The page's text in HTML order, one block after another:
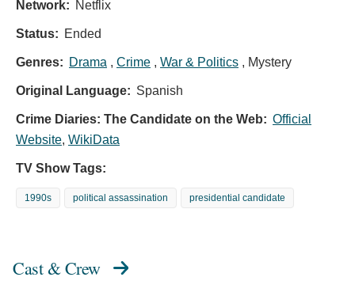
Network: Netflix
Status: Ended
Genres: Drama , Crime , War & Politics , Mystery
Original Language: Spanish
Crime Diaries: The Candidate on the Web: Official
Website, WikiData
TV Show Tags:
1990s political assassination presidential candidate
Cast & Crew